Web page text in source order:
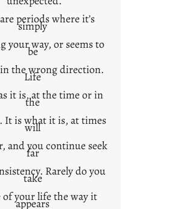
o
n
e
x
t
periods where it’s
simply
your way, or seems to
be
the wrong direction.
Life
it is, at the time or in
the
It is what it is, at times
will
and you continue seek
far
Rarely do you
take
of your life the way it
appears